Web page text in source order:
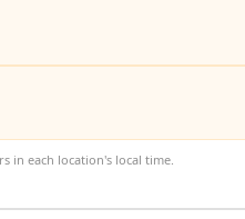
in each location's local time.